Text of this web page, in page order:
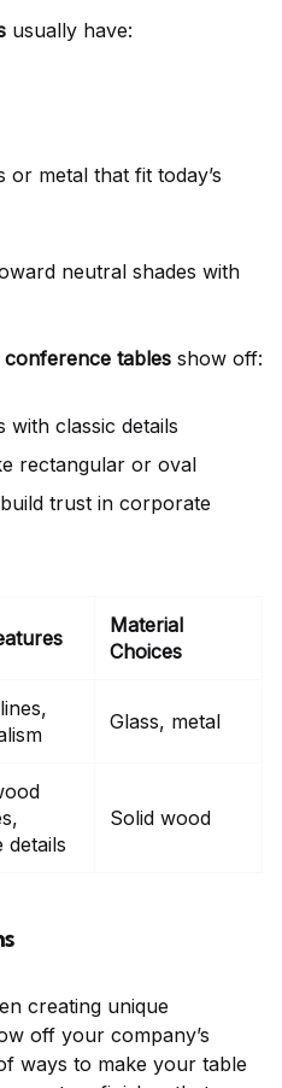
usually have:
or metal that fit today’s
neutral shades with
conference tables show off:
with classic details
rectangular or oval
trust in corporate
Material
Choices
Glass, metal
details
Solid wood
creating unique
off your company’s
ways to make your table